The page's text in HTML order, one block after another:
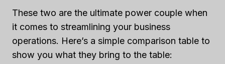
These two are the ultimate power couple when
it comes to streamlining your business
operations. Here’s a simple comparison table to
show you what they bring to the table: